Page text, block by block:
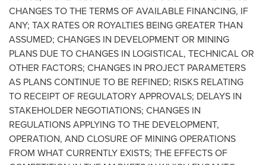
CHANGES TO THE TERMS OF AVAILABLE FINANCING, IF
ANY; TAX RATES OR ROYALTIES BEING GREATER THAN
ASSUMED; CHANGES IN DEVELOPMENT OR MINING
PLANS DUE TO CHANGES IN LOGISTICAL, TECHNICAL OR
OTHER FACTORS; CHANGES IN PROJECT PARAMETERS
AS PLANS CONTINUE TO BE REFINED; RISKS RELATING
TO RECEIPT OF REGULATORY APPROVALS; DELAYS IN
STAKEHOLDER NEGOTIATIONS; CHANGES IN
REGULATIONS APPLYING TO THE DEVELOPMENT,
OPERATION, AND CLOSURE OF MINING OPERATIONS
FROM WHAT CURRENTLY EXISTS; THE EFFECTS OF